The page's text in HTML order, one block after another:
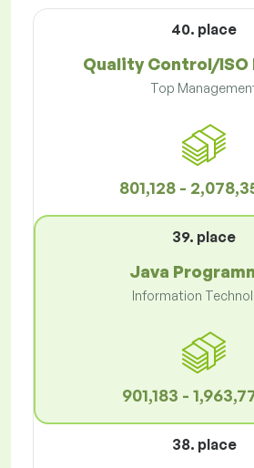
40. place
Quality Control/ISO
Top
801,128 -
39. place
Java
Information
901,183 -
38. place